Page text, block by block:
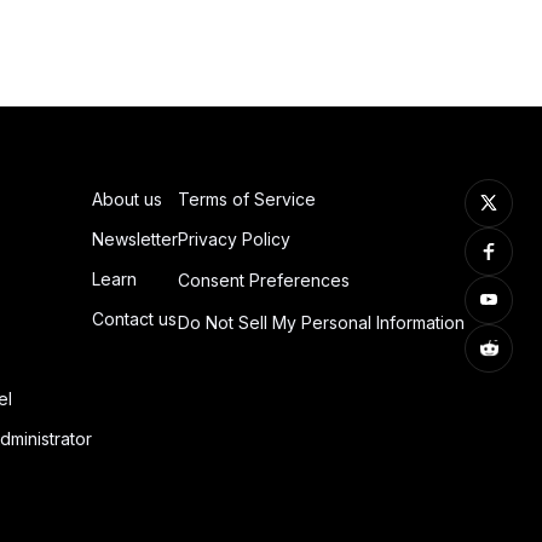
About us
Newsletter
Learn
Contact us
Terms of Service
Privacy Policy
Consent Preferences
Do Not Sell My Personal Information